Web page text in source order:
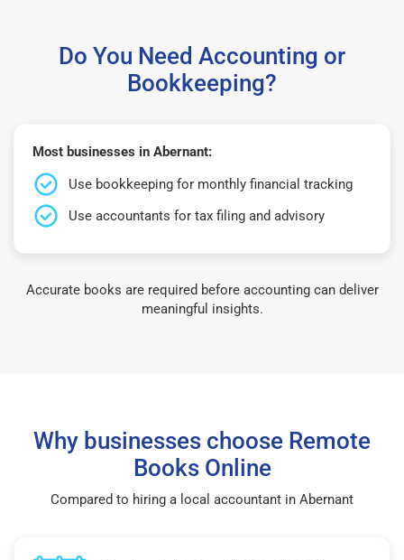
Do You Need Accounting or
Bookkeeping?
Most businesses in Abernant:
Use bookkeeping for monthly financial tracking
Use accountants for tax filing and advisory
Accurate books are required before accounting can deliver
meaningful insights.
Why businesses choose Remote
Books Online
Compared to hiring a local accountant in Abernant